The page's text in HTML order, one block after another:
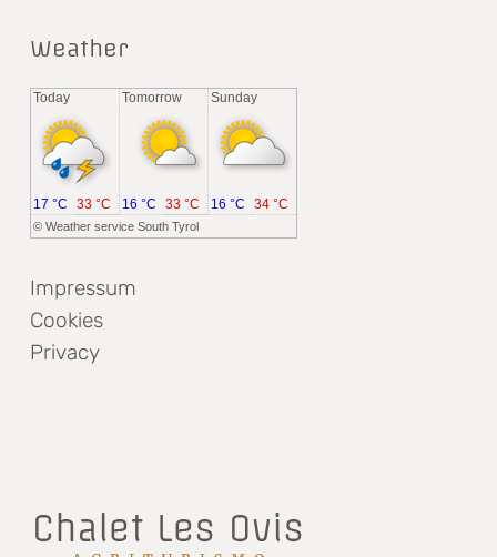
Weather
Today Tomorrow Sunday
© Weather service South Tyrol
17 °C 33 °C 16 °C 33 °C 16 °C 34 °C
Impressum
Cookies
Privacy